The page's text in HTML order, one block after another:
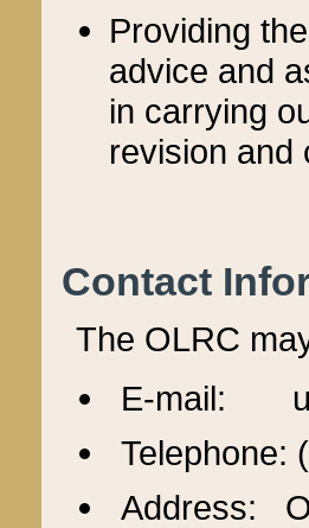
Providing
advice and
in carrying
revision and
Contact
The OLRC
E-mail:
Telephone:
Address: